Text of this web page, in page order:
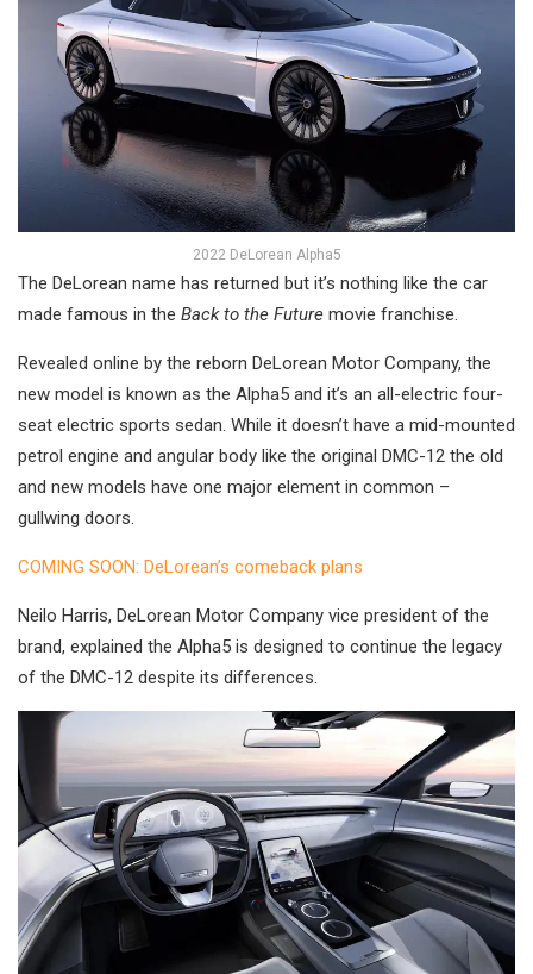
2022 DeLorean Alpha5
The DeLorean name has returned but it’s nothing like the car
made famous in the Back to the Future movie franchise.
Revealed online by the reborn DeLorean Motor Company, the
new model is known as the Alpha5 and it’s an all-electric four-
seat electric sports sedan. While it doesn’t have a mid-mounted
petrol engine and angular body like the original DMC-12 the old
and new models have one major element in common –
gullwing doors.
COMING SOON: DeLorean’s comeback plans
Neilo Harris, DeLorean Motor Company vice president of the
brand, explained the Alpha5 is designed to continue the legacy
of the DMC-12 despite its differences.